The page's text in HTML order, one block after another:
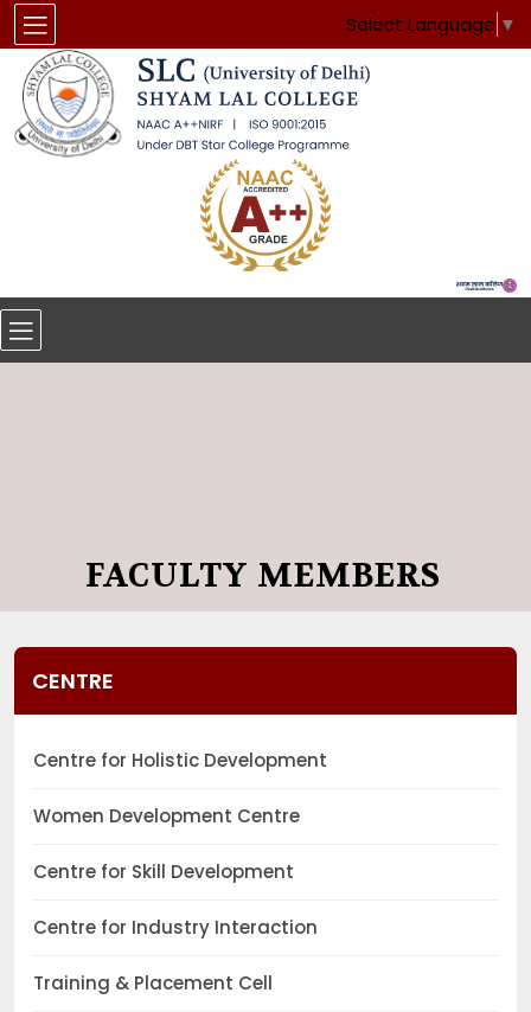
Select Language ▼
FACULTY MEMBERS
CENTRE
Centre for Holistic Development
Women Development Centre
Centre for Skill Development
Centre for Industry Interaction
Training & Placement Cell